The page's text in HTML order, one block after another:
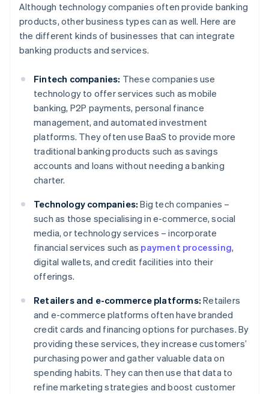
Although technology companies often provide banking
products, other business types can as well. Here are
the different kinds of businesses that can integrate
banking products and services.
Fintech companies: These companies use
technology to offer services such as mobile
banking, P2P payments, personal finance
management, and automated investment
platforms. They often use BaaS to provide more
traditional banking products such as savings
accounts and loans without needing a banking
charter.
Technology companies: Big tech companies –
such as those specialising in e-commerce, social
media, or technology services – incorporate
financial services such as payment processing,
digital wallets, and credit facilities into their
offerings.
Retailers and e-commerce platforms: Retailers
and e-commerce platforms often have branded
credit cards and financing options for purchases. By
providing these services, they increase customers’
purchasing power and gather valuable data on
spending habits. They can then use that data to
refine marketing strategies and boost customer